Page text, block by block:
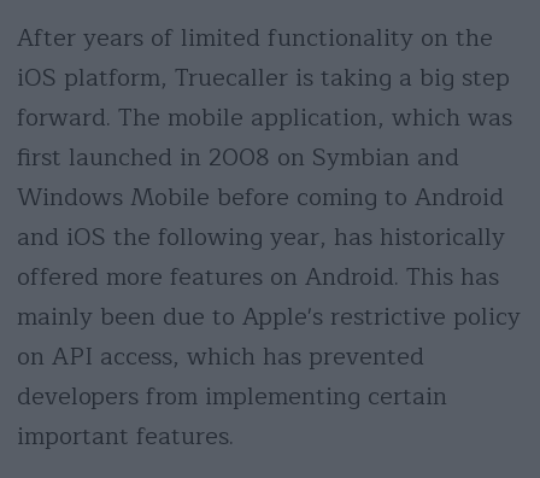
After years of limited functionality on the
iOS platform, Truecaller is taking a big step
forward. The mobile application, which was
first launched in 2008 on Symbian and
Windows Mobile before coming to Android
and iOS the following year, has historically
offered more features on Android. This has
mainly been due to Apple's restrictive policy
on API access, which has prevented
developers from implementing certain
important features.